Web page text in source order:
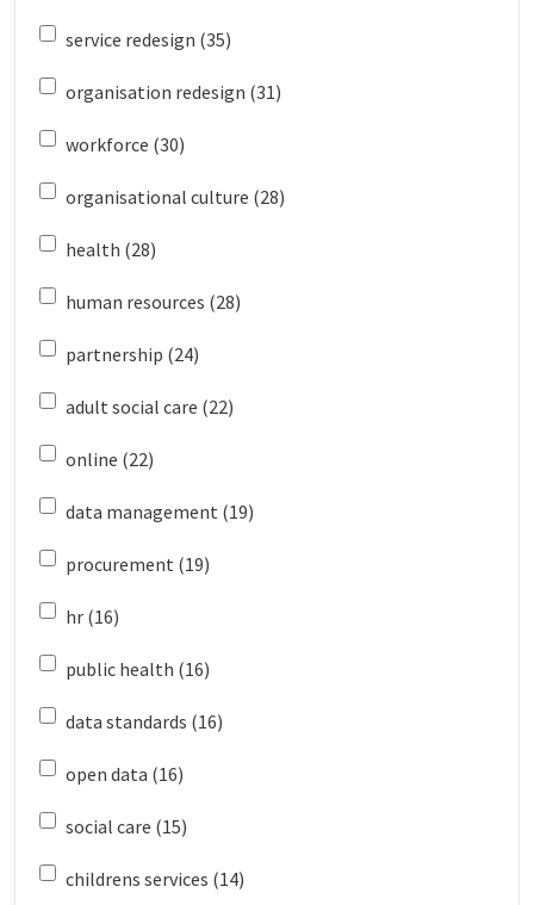
service redesign (35)
organisation redesign (31)
workforce (30)
organisational culture (28)
health (28)
human resources (28)
partnership (24)
adult social care (22)
online (22)
data management (19)
procurement (19)
hr (16)
public health (16)
data standards (16)
open data (16)
social care (15)
childrens services (14)